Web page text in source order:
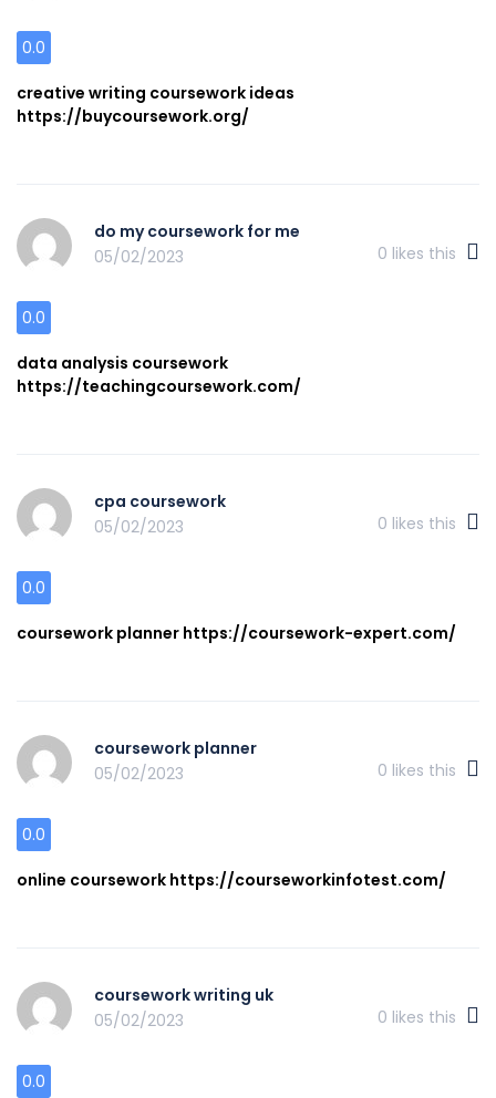
0.0
creative writing coursework ideas
https://buycoursework.org/
do my coursework for me
05/02/2023
0 likes this
0.0
data analysis coursework
https://teachingcoursework.com/
cpa coursework
05/02/2023
0 likes this
0.0
coursework planner https://coursework-expert.com/
coursework planner
05/02/2023
0 likes this
0.0
online coursework https://courseworkinfotest.com/
coursework writing uk
05/02/2023
0 likes this
0.0